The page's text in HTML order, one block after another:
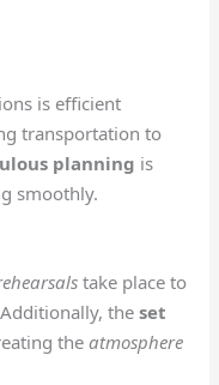
is efficient
transportation to
planning is
smoothly.
take place to
theset
theatmosphere